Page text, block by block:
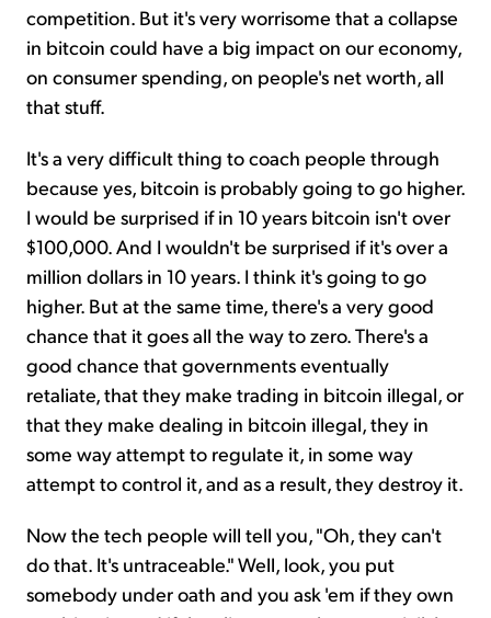
competition. But it's very worrisome that a collapse
in bitcoin could have a big impact on our economy,
on consumer spending, on people's net worth, all
that stuff.
It's a very difficult thing to coach people through
because yes, bitcoin is probably going to go higher.
I would be surprised if in 10 years bitcoin isn't over
$100,000. And I wouldn't be surprised if it's over a
million dollars in 10 years. I think it's going to go
higher. But at the same time, there's a very good
chance that it goes all the way to zero. There's a
good chance that governments eventually
retaliate, that they make trading in bitcoin illegal, or
that they make dealing in bitcoin illegal, they in
some way attempt to regulate it, in some way
attempt to control it, and as a result, they destroy it.
Now the tech people will tell you, "Oh, they can't
do that. It's untraceable." Well, look, you put
somebody under oath and you ask 'em if they own